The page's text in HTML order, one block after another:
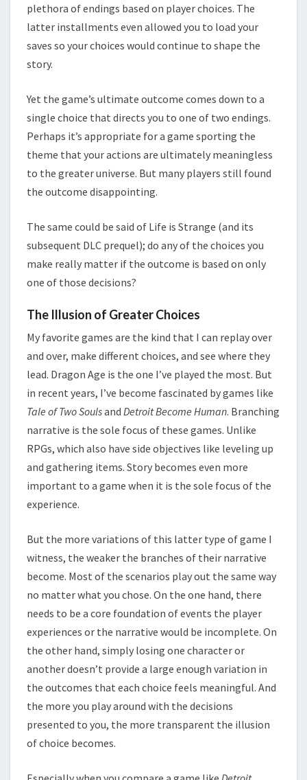
plethora of endings based on player choices. The
latter installments even allowed you to load your
saves so your choices would continue to shape the
story.
Yet the game’s ultimate outcome comes down to a
single choice that directs you to one of two endings.
Perhaps it’s appropriate for a game sporting the
theme that your actions are ultimately meaningless
to the greater universe. But many players still found
the outcome disappointing.
The same could be said of Life is Strange (and its
subsequent DLC prequel); do any of the choices you
make really matter if the outcome is based on only
one of those decisions?
The Illusion of Greater Choices
My favorite games are the kind that I can replay over
and over, make different choices, and see where they
lead. Dragon Age is the one I’ve played the most. But
in recent years, I’ve become fascinated by games like
Tale of Two Soulsand Detroit Become Human. Branching
narrative is the sole focus of these games. Unlike
RPGs, which also have side objectives like leveling up
and gathering items. Story becomes even more
important to a game when it is the sole focus of the
experience.
But the more variations of this latter type of game I
witness, the weaker the branches of their narrative
become. Most of the scenarios play out the same way
no matter what you chose. On the one hand, there
needs to be a core foundation of events the player
experiences or the narrative would be incomplete. On
the other hand, simply losing one character or
another doesn’t provide a large enough variation in
the outcomes that each choice feels meaningful. And
the more you play around with the decisions
presented to you, the more transparent the illusion
of choice becomes.